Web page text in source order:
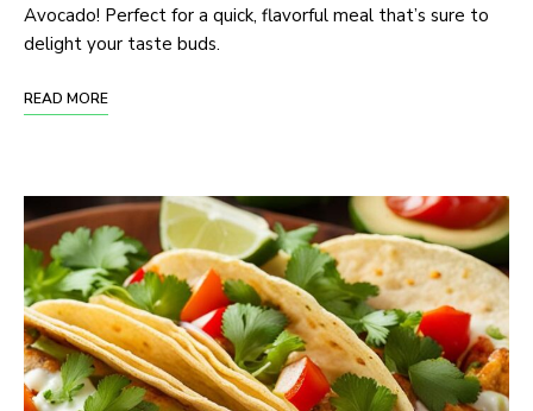
Avocado! Perfect for a quick, flavorful meal that’s sure to
delight your taste buds.
READ MORE